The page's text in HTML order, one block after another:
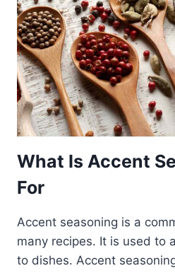
What Is Accent
For
Accent seasoning is a
many recipes. It is used to
to dishes. Accent